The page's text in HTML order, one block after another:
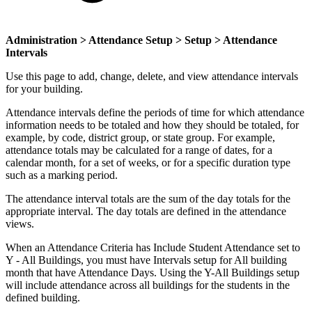
Administration > Attendance Setup > Setup > Attendance
Intervals
Use this page to add, change, delete, and view attendance intervals
for your building.
Attendance intervals define the periods of time for which attendance
information needs to be totaled and how they should be totaled, for
example, by code, district group, or state group. For example,
attendance totals may be calculated for a range of dates, for a
calendar month, for a set of weeks, or for a specific duration type
such as a marking period.
The attendance interval totals are the sum of the day totals for the
appropriate interval. The day totals are defined in the attendance
views.
When an Attendance Criteria has Include Student Attendance set to
Y - All Buildings, you must have Intervals setup for All building
month that have Attendance Days. Using the Y-All Buildings setup
will include attendance across all buildings for the students in the
defined building.